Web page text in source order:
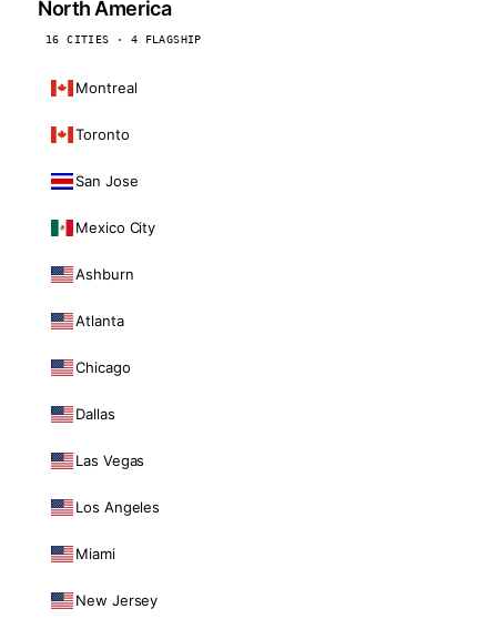
North America
16 CITIES · 4 FLAGSHIP
Montreal
Toronto
San Jose
Mexico City
Ashburn
Atlanta
Chicago
Dallas
Las Vegas
Los Angeles
Miami
New Jersey